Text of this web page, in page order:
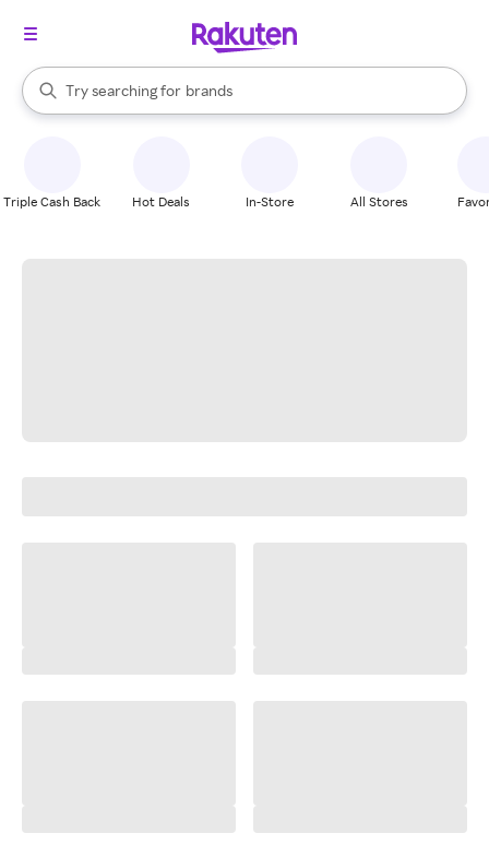
Search Rakuten
Try searching for
stores
brands
groceries
When autocomplete results are available, use the up and down
Triple Cash Back Hot Deals In-Store All Stores